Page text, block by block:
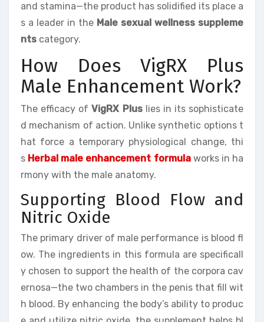
and stamina—the product has solidified its place a
s a leader in the Male sexual wellness suppleme
nts category.
How Does VigRX Plus
Male Enhancement Work?
The efficacy ofVigRX Pluslies in its sophisticate
d mechanism of action. Unlike synthetic options t
hat force a temporary physiological change, thi
s Herbal male enhancement formulaworks in ha
rmony with the male anatomy.
Supporting Blood Flow and
Nitric Oxide
The primary driver of male performance is blood fl
ow. The ingredients in this formula are specificall
y chosen to support the health of the corpora cav
ernosa—the two chambers in the penis that fill wit
h blood. By enhancing the body’s ability to produc